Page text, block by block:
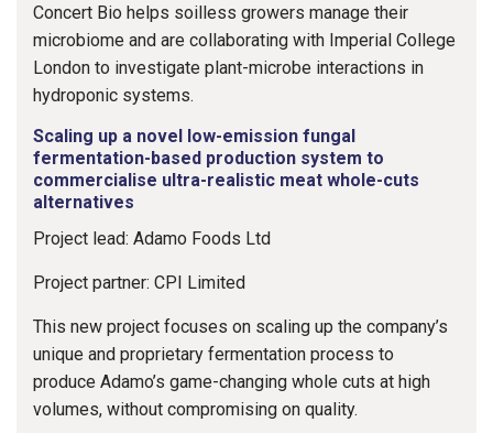
Concert Bio helps soilless growers manage their
microbiome and are collaborating with Imperial College
London to investigate plant-microbe interactions in
hydroponic systems.
Scaling up a novel low-emission fungal
fermentation-based production system to
commercialise ultra-realistic meat whole-cuts
alternatives
Project lead: Adamo Foods Ltd
Project partner: CPI Limited
This new project focuses on scaling up the company’s
unique and proprietary fermentation process to
produce Adamo’s game-changing whole cuts at high
volumes, without compromising on quality.